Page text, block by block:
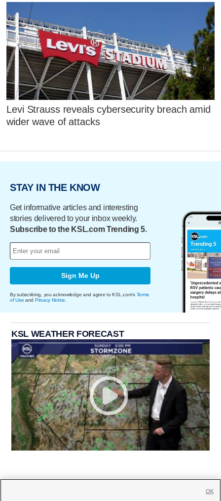
Levi Strauss reveals cybersecurity breach amid
wider wave of attacks
STAY IN THE KNOW
Get informative articles and interesting
stories delivered to your inbox weekly.
Subscribe to the KSL.com Trending 5.
Sign Me Up
By subscribing, you acknowledge and agree to KSL.com's Terms
of Use and Privacy Notice
KSL WEATHER FORECAST
OK